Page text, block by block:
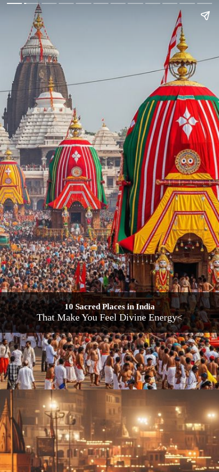
10 Sacred Places in India
That Make You Feel Divine Energy<